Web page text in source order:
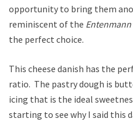
opportunity to bring them
reminiscent of the
the perfect choice.
This cheese danish has the
ratio. The pastry dough is
icing that is the ideal
starting to see why I said this